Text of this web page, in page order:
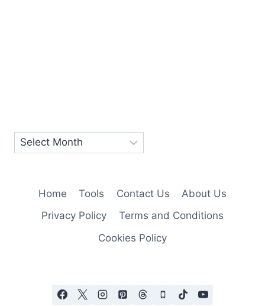
Home Tools Contact Us
About Us
Privacy Policy
Terms and Conditions
Cookies Policy